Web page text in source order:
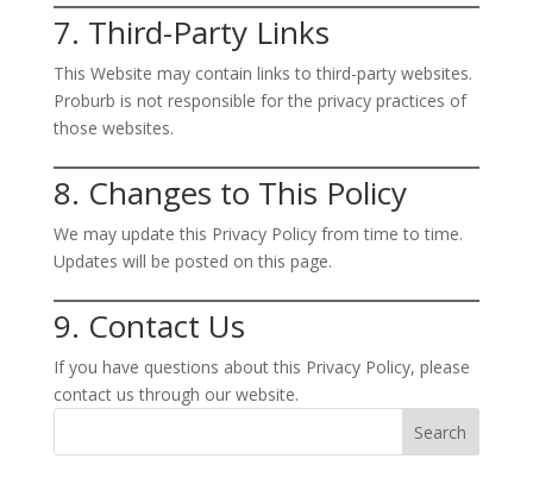
7. Third-Party Links
This Website may contain links to third-party websites.
Proburb is not responsible for the privacy practices of
those websites.
8. Changes to This Policy
We may update this Privacy Policy from time to time.
Updates will be posted on this page.
9. Contact Us
If you have questions about this Privacy Policy, please
contact us through our website.
Search